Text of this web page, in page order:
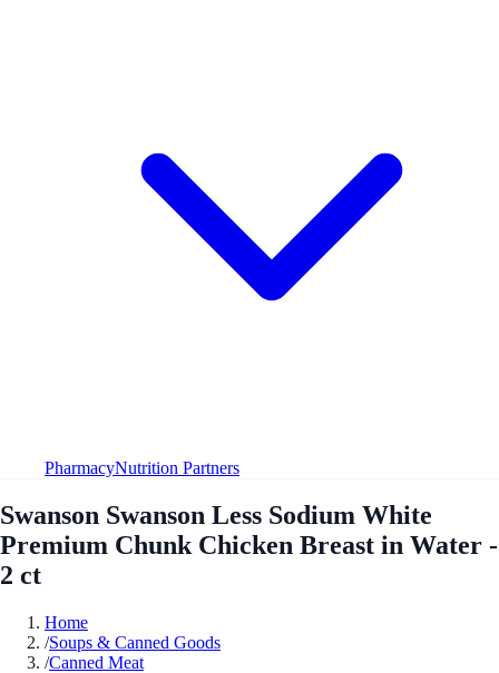
PharmacyNutrition Partners
Swanson Swanson Less Sodium White
Premium Chunk Chicken Breast in Water -
2 ct
Home
/Soups & Canned Goods
/Canned Meat